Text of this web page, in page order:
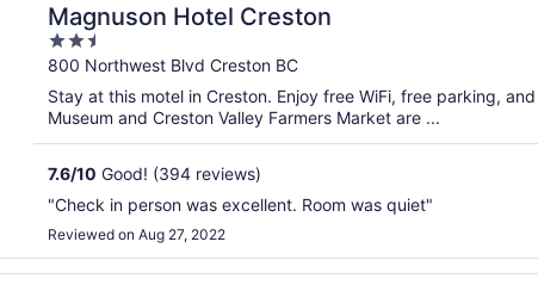
Magnuson Hotel Creston
2.5
out
of
5
800 Northwest Blvd Creston BC
Stay at this motel in Creston. Enjoy free WiFi, free parking,
Museum and Creston Valley Farmers Market are ...
7.6/10 Good! (394 reviews)
"Check in person was excellent. Room was quiet"
Reviewed on Aug 27, 2022